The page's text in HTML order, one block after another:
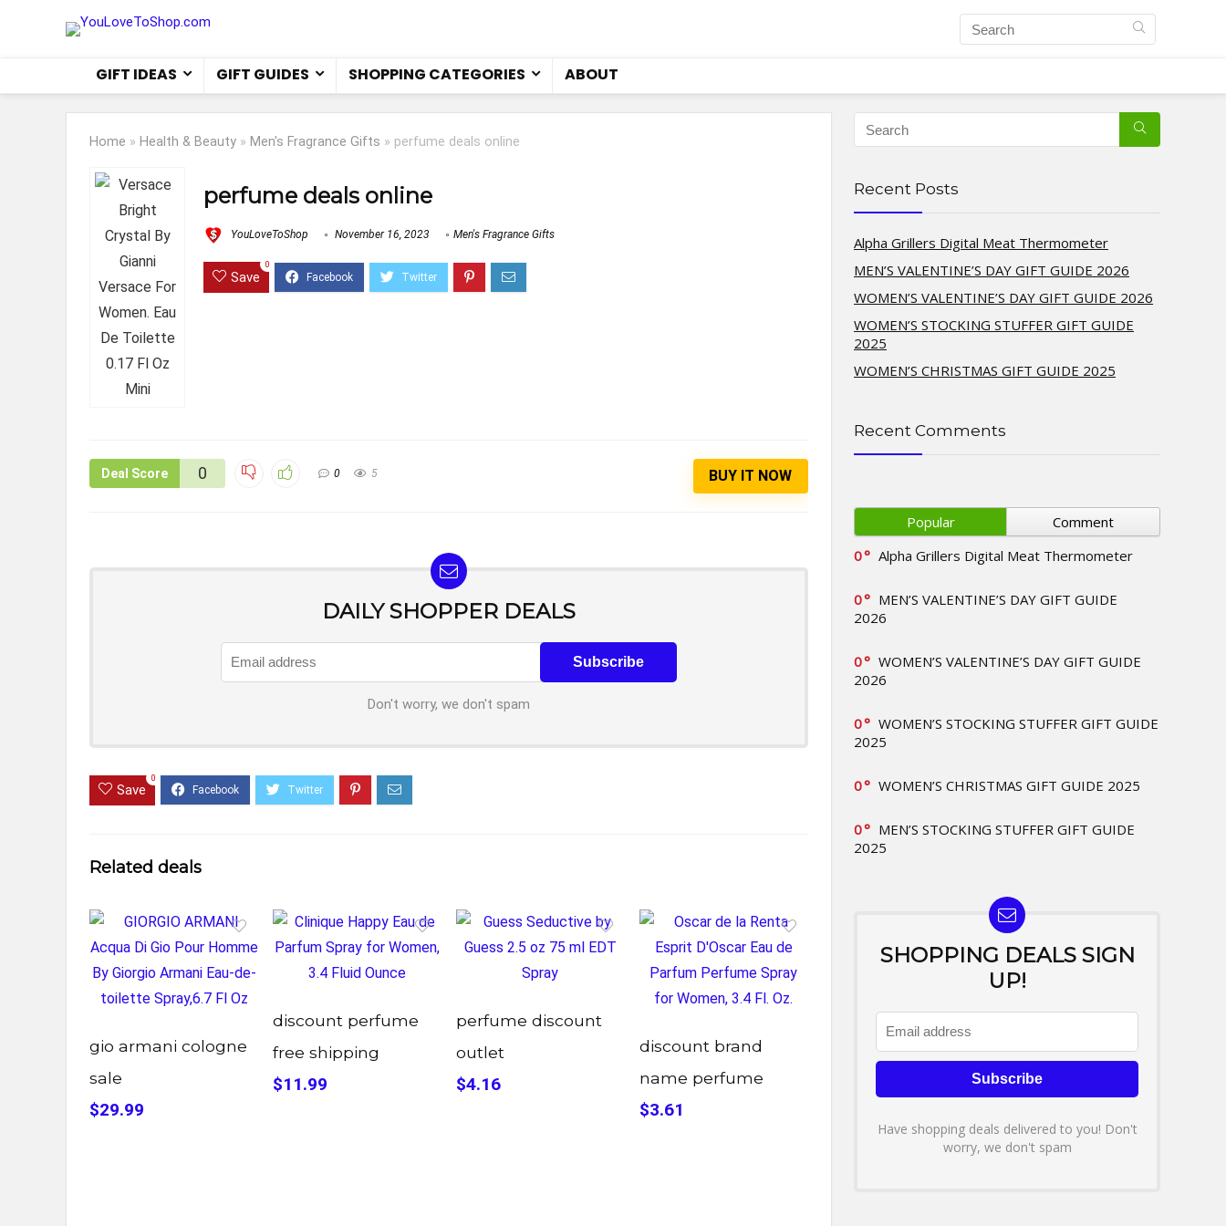
GIFT IDEAS GIFT GUIDES SHOPPING CATEGORIES ABOUT
Home » Health & Beauty » Men's Fragrance Gifts » perfume deals online
perfume deals online
YouLoveToShop November 16, 2023 Men's Fragrance Gifts
Save
0
Deal Score 0 0 5 BUY IT NOW
DAILY SHOPPER DEALS
Don't worry, we don't spam
Save
0
Related deals
gio armani cologne
sale
$29.99
discount perfume
free shipping
$11.99
perfume discount
outlet
$4.16
discount brand
name perfume
$3.61
Recent Posts
Alpha Grillers Digital Meat Thermometer
MEN’S VALENTINE’S DAY GIFT GUIDE 2026
WOMEN’S VALENTINE’S DAY GIFT GUIDE 2026
WOMEN’S STOCKING STUFFER GIFT GUIDE
2025
WOMEN’S CHRISTMAS GIFT GUIDE 2025
Recent Comments
Popular
Comment
0
Alpha Grillers Digital Meat Thermometer
0
MEN’S VALENTINE’S DAY GIFT GUIDE
2026
0
WOMEN’S VALENTINE’S DAY GIFT GUIDE
2026
0
WOMEN’S STOCKING STUFFER GIFT GUIDE
2025
0 WOMEN’S CHRISTMAS GIFT GUIDE 2025
0
MEN’S STOCKING STUFFER GIFT GUIDE
2025
SHOPPING DEALS SIGN
UP!
Have shopping deals delivered to you! Don't
worry, we don't spam